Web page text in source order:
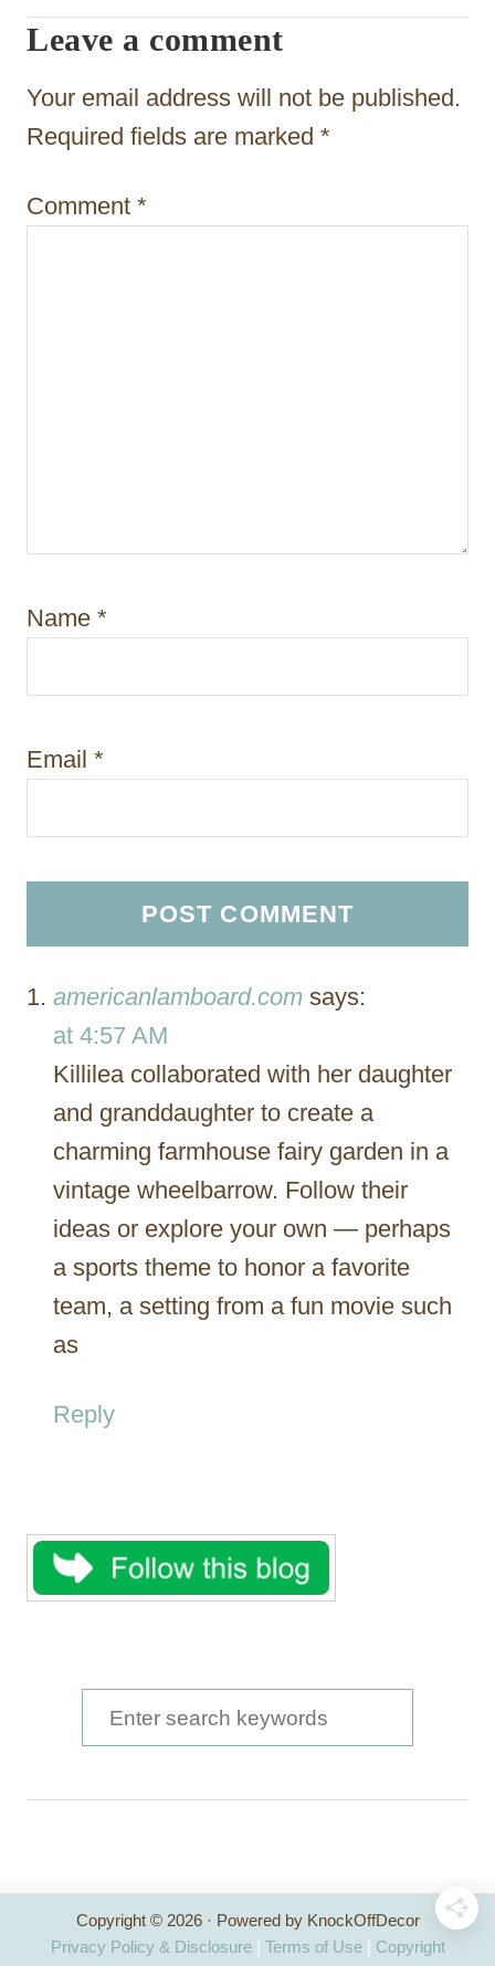
a
i
o
n
Leave a comment
Your email address will not be published.
Required fields are marked *
Comment *
Name *
Email *
americanlamboard.com says:
at 4:57 AM
Killilea collaborated with her daughter
and granddaughter to create a
charming farmhouse fairy garden in a
vintage wheelbarrow. Follow their
ideas or explore your own — perhaps
a sports theme to honor a favorite
team, a setting from a fun movie such
as
Reply
e
h
f
Copyright © 2026 · Powered by KnockOffDecor
Privacy Policy & Disclosure| Terms of Use| Copyright